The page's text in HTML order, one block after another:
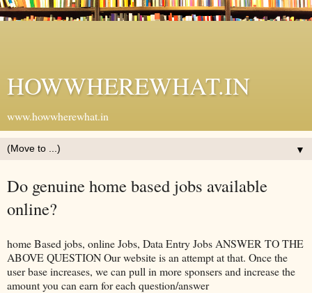
HOWWHEREWHAT.IN
www.howwherewhat.in
▼
Do genuine home based jobs available
online?
home Based jobs, online Jobs, Data Entry Jobs ANSWER TO THE
ABOVE QUESTION Our website is an attempt at that. Once the
user base increases, we can pull in more sponsers and increase the
amount you can earn for each question/answer